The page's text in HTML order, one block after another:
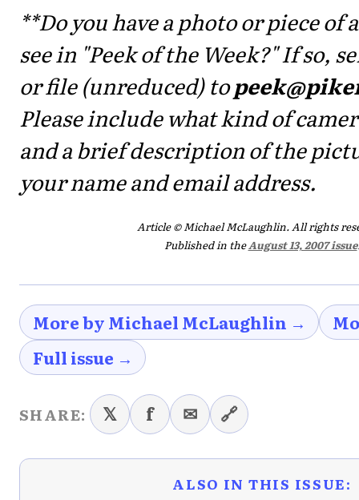
**Do you have a photo or piece of
see in "Peek of the Week?" If so,
or file (unreduced) to
Please include what kind of
and a brief description of the
your name and email address.
Article © Michael McLaughlin. All rights
Published in theAugust 13, 2007 issue
More by Michael McLaughlin →
Full issue →
SHARE: 𝕏 f ✉ 🔗
ALSO IN THIS ISSUE: